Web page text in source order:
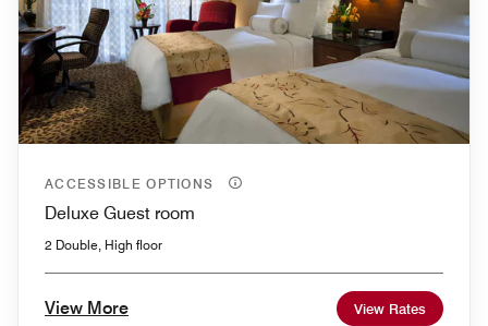
ACCESSIBLE OPTIONS
Deluxe Guest room
2 Double, High floor
View More View Rates